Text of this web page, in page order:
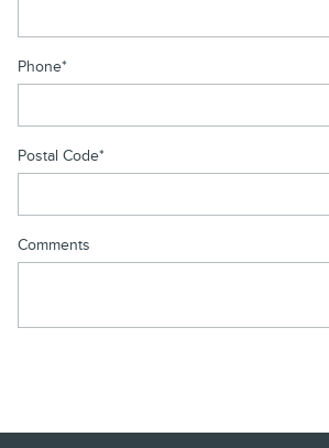
Phone*
Postal Code*
Comments